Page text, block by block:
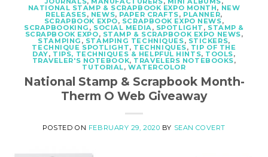
NATIONAL STAMP & SCRAPBOOK EXPO MONTH, NEW
RELEASES, NEWS, PAPER CRAFTS, PLANNER,
SCRAPBOOK EXPO, SCRAPBOOK EXPO NEWS,
SCRAPBOOKING , SOCIAL MEDIA, SPOTLIGHT , STAMP &
SCRAPBOOK EXPO, STAMP & SCRAPBOOK EXPO NEWS,
STAMPING , STAMPING TECHNIQUES, STICKERS,
TECHNIQUE SPOTLIGHT, TECHNIQUES, TIP OF THE
DAY, TIPS, TECHNIQUES & HELPFUL HINTS, TOOLS,
TRAVELER'S NOTEBOOK, TRAVELERS NOTEBOOKS,
TUTORIAL, WATERCOLOR
National Stamp & Scrapbook Month-
Therm O Web Giveaway
POSTED ON FEBRUARY 29, 2020 BY SEAN COVERT